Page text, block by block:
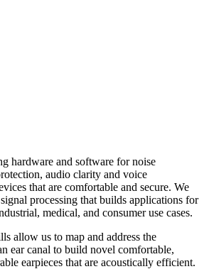
hardware and software for noise
audio clarity and voice
that are comfortable and secure. We
processing that builds applications for
medical, and consumer use cases.
allow us to map and address the
ear canal to build novel comfortable,
earpieces that are acoustically efficient.